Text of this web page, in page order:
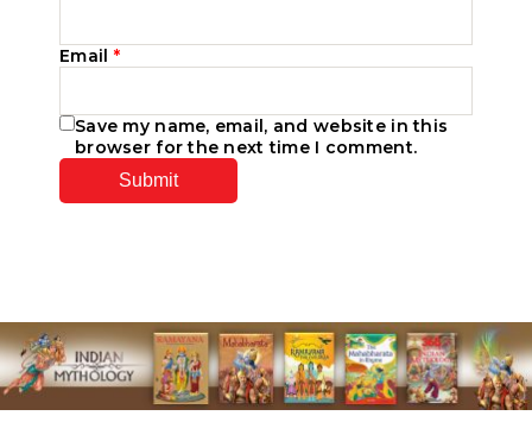
Email *
Save my name, email, and website in this
browser for the next time I comment.